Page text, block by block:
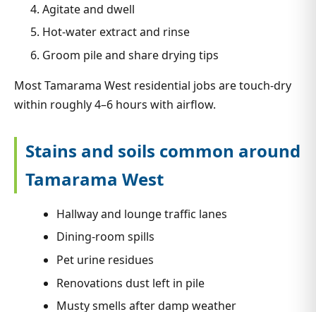
Agitate and dwell
Hot-water extract and rinse
Groom pile and share drying tips
Most Tamarama West residential jobs are touch-dry
within roughly 4–6 hours with airflow.
Stains and soils common around
Tamarama West
Hallway and lounge traffic lanes
Dining-room spills
Pet urine residues
Renovations dust left in pile
Musty smells after damp weather